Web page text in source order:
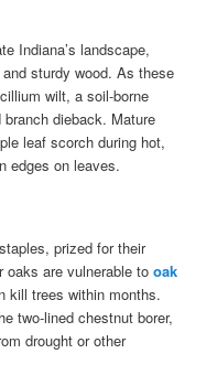
Indiana’s landscape,
sturdy wood. As these
wilt, a soil-borne
dieback. Mature
leaf scorch during hot,
edges on leaves.
prized for their
oaks are vulnerable tooak
kill trees within months.
two-lined chestnut borer,
drought or other